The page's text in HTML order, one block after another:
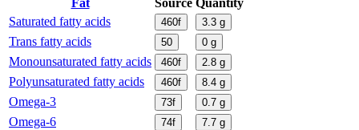
Fat Source Quantity
Saturated fatty acids
460f 3.3 g
Trans fatty acids 50 0 g
Monounsaturated fatty acids 460f 2.8 g
Polyunsaturated fatty acids 460f 8.4 g
Omega-3 73f 0.7 g
Omega-6 74f 7.7 g